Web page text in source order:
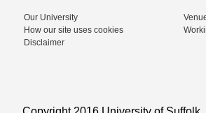
Our University
How our site uses cookies
Disclaimer